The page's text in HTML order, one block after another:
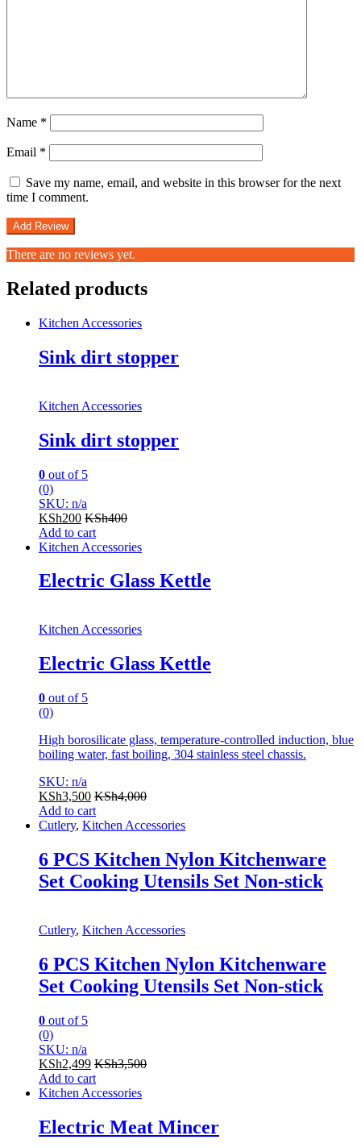
Name *
Email *
Save my name, email, and website in this browser for the next
time I comment.
There are no reviews yet.
Related products
Kitchen Accessories
Sink dirt stopper
Kitchen Accessories
Sink dirt stopper
0 out of 5
(0)
SKU: n/a
KSh200 KSh400
Add to cart
Kitchen Accessories
Electric Glass Kettle
Kitchen Accessories
Electric Glass Kettle
0 out of 5
(0)
High borosilicate glass, temperature-controlled induction, blue
boiling water, fast boiling, 304 stainless steel chassis.
SKU: n/a
KSh3,500 KSh4,000
Add to cart
Cutlery, Kitchen Accessories
6 PCS Kitchen Nylon Kitchenware
Set Cooking Utensils Set Non-stick
Cutlery, Kitchen Accessories
6 PCS Kitchen Nylon Kitchenware
Set Cooking Utensils Set Non-stick
0 out of 5
(0)
SKU: n/a
KSh2,499 KSh3,500
Add to cart
Kitchen Accessories
Electric Meat Mincer